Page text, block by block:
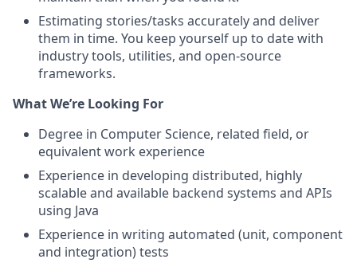
Estimating stories/tasks accurately and deliver
them in time. You keep yourself up to date with
industry tools, utilities, and open-source
frameworks.
What We’re Looking For
Degree in Computer Science, related field, or
equivalent work experience
Experience in developing distributed, highly
scalable and available backend systems and APIs
using Java
Experience in writing automated (unit, component
and integration) tests